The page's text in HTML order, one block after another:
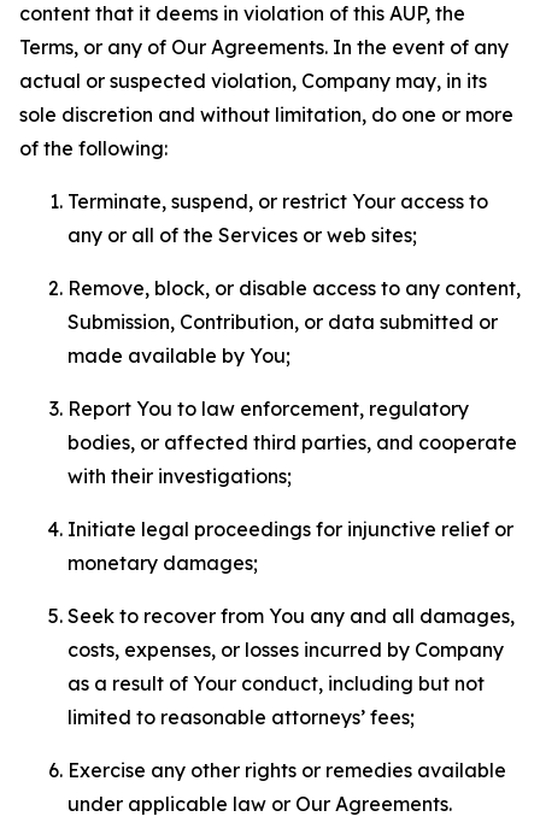
content that it deems in violation of this AUP, the
Terms, or any of Our Agreements. In the event of any
actual or suspected violation, Company may, in its
sole discretion and without limitation, do one or more
of the following:
Terminate, suspend, or restrict Your access to
any or all of the Services or web sites;
Remove, block, or disable access to any content,
Submission, Contribution, or data submitted or
made available by You;
Report You to law enforcement, regulatory
bodies, or affected third parties, and cooperate
with their investigations;
Initiate legal proceedings for injunctive relief or
monetary damages;
Seek to recover from You any and all damages,
costs, expenses, or losses incurred by Company
as a result of Your conduct, including but not
limited to reasonable attorneys’ fees;
Exercise any other rights or remedies available
under applicable law or Our Agreements.